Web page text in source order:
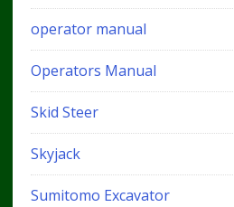
operator manual
Operators Manual
Skid Steer
Skyjack
Sumitomo Excavator